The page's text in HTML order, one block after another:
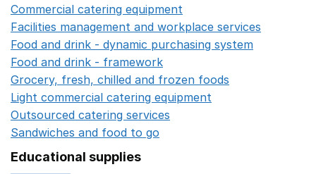
Commercial catering equipment
Facilities management and workplace services
Food and drink - dynamic purchasing system
Food and drink - framework
Grocery, fresh, chilled and frozen foods
Light commercial catering equipment
Outsourced catering services
Sandwiches and food to go
Educational supplies